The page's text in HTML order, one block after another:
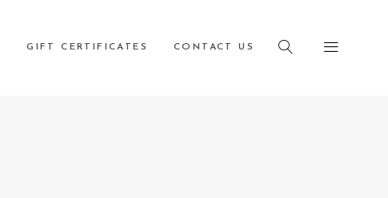
GIFT CERTIFICATES CONTACT US